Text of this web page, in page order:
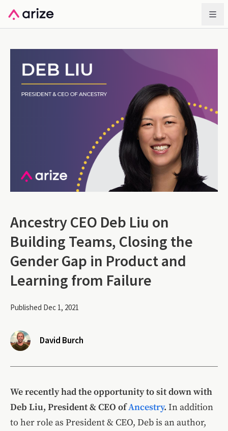
Ancestry CEO Deb Liu on
Building Teams, Closing the
Gender Gap in Product and
Learning from Failure
Published Dec 1, 2021
David Burch
We recently had the opportunity to sit down with
Deb Liu, President & CEO ofAncestry. In addition
to her role as President & CEO, Deb is an author,